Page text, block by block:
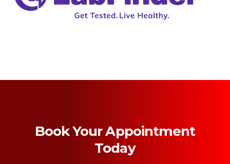
Book Your Appointment
Today